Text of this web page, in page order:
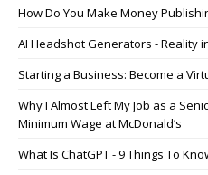
How Do You Make Money
AI Headshot Generators - Reality
Starting a Business: Become a
Why I Almost Left My Job as a
Minimum Wage at McDonald’s
What Is ChatGPT - 9 Things To